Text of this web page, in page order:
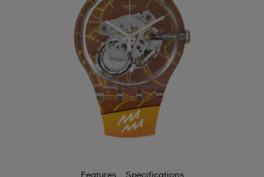
Features Specifications